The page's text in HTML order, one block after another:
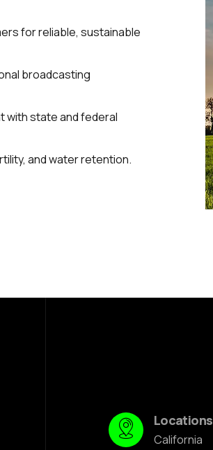
for reliable, sustainable
broadcasting
with state and federal
and water retention.
Locations
California